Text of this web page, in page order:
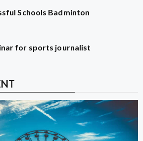
Schools Badminton
for sports journalist